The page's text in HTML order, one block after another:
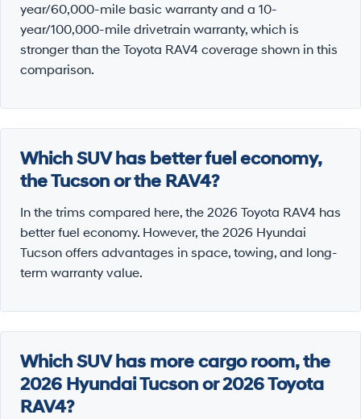
year/60,000-mile basic warranty and a 10-
year/100,000-mile drivetrain warranty, which is
stronger than the Toyota RAV4 coverage shown in this
comparison.
Which SUV has better fuel economy,
the Tucson or the RAV4?
In the trims compared here, the 2026 Toyota RAV4 has
better fuel economy. However, the 2026 Hyundai
Tucson offers advantages in space, towing, and long-
term warranty value.
Which SUV has more cargo room, the
2026 Hyundai Tucson or 2026 Toyota
RAV4?